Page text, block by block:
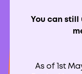
You can still
As of 1st